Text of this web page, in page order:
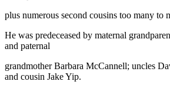
plus numerous second cousins too many to
He was predeceased by maternal
and paternal
grandmother Barbara McCannell; uncles
and cousin Jake Yip.